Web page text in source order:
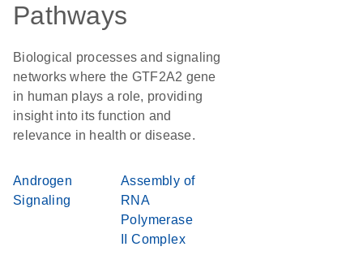
Pathways
Biological processes and signaling
networks where the GTF2A2 gene
in human plays a role, providing
insight into its function and
relevance in health or disease.
Androgen
Signaling
Assembly of
RNA
Polymerase
II Complex